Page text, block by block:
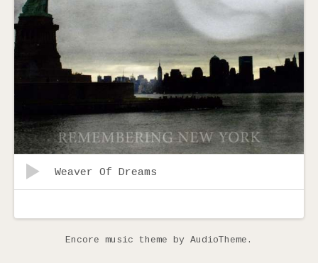
Audio
Player
Record
Tracklist
Weaver Of Dreams
Encore music theme by AudioTheme.